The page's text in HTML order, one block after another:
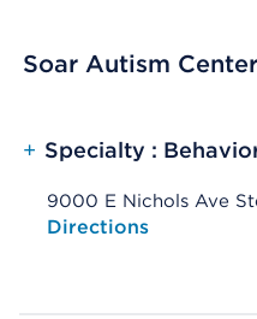
Soar Autism Center
+ Specialty :
9000 E Nichols Ave
Opens native map
Directions